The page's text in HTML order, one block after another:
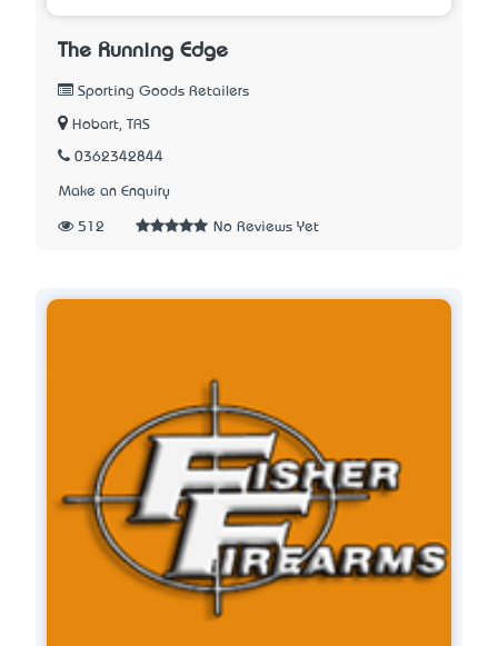
The Running Edge
Sporting Goods Retailers
Hobart, TAS
0362342844
Make an Enquiry
512 No Reviews Yet